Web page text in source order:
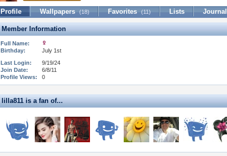
Profile Wallpapers (18) Favorites (11) Lists Journal
Member Information
Full Name:
Birthday:
July 1st
Last Login:
9/19/24
Join Date:
6/8/11
Profile Views:
0
lilla811 is a fan of...